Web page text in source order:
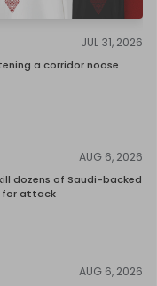
JUL 31, 2026
a corridor noose
AUG 6, 2026
dozens of Saudi-backed
for attack
AUG 6, 2026